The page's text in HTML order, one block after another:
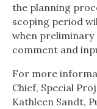
the planning
scoping period
when
comment and
For more
Chief, Special
Kathleen Sandt,